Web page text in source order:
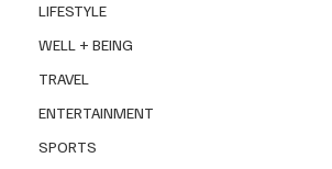
LIFESTYLE
WELL + BEING
TRAVEL
ENTERTAINMENT
SPORTS